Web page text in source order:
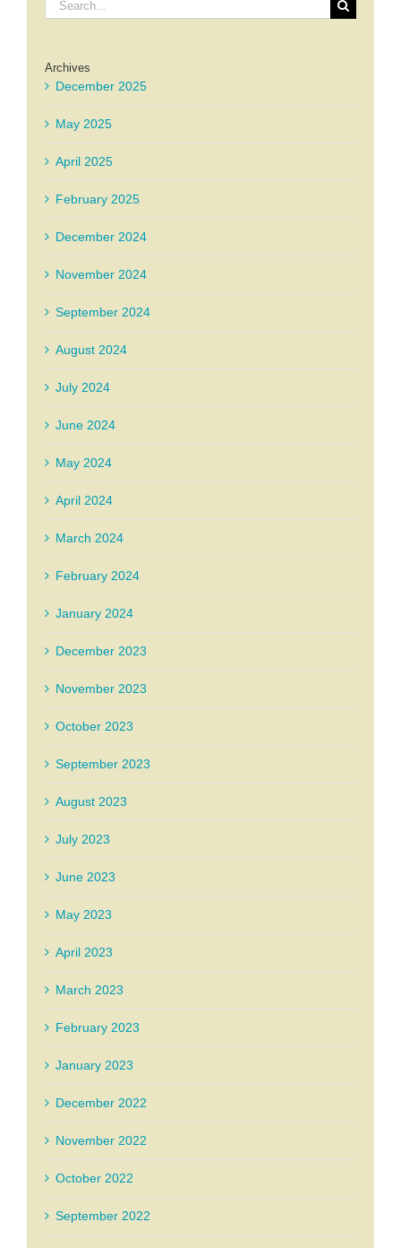
for:
Archives
December 2025
May 2025
April 2025
February 2025
December 2024
November 2024
September 2024
August 2024
July 2024
June 2024
May 2024
April 2024
March 2024
February 2024
January 2024
December 2023
November 2023
October 2023
September 2023
August 2023
July 2023
June 2023
May 2023
April 2023
March 2023
February 2023
January 2023
December 2022
November 2022
October 2022
September 2022